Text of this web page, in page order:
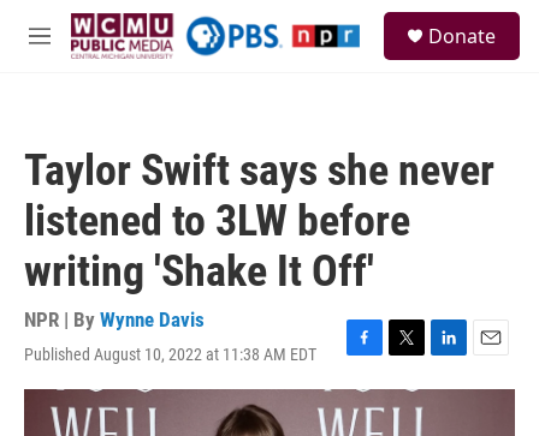
Skip to main content
M
Donate
Taylor Swift says she never
listened to 3LW before
writing 'Shake It Off'
NPR | By Wynne Davis
Published August 10, 2022 at 11:38 AM EDT
F
a
c
e
T
w
L
i
E
m